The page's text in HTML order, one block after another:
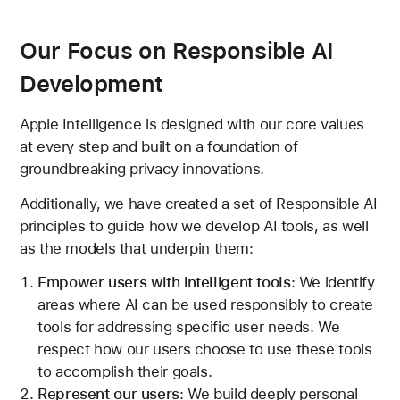
Our Focus on Responsible AI
Development
Apple Intelligence is designed with our core values
at every step and built on a foundation of
groundbreaking privacy innovations.
Additionally, we have created a set of Responsible AI
principles to guide how we develop AI tools, as well
as the models that underpin them:
Empower users with intelligent tools: We identify
areas where AI can be used responsibly to create
tools for addressing specific user needs. We
respect how our users choose to use these tools
to accomplish their goals.
Represent our users: We build deeply personal